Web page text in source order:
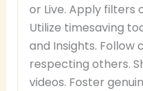
or Live. Apply filters
Utilize timesaving
and Insights. Follow
respecting others.
videos. Foster